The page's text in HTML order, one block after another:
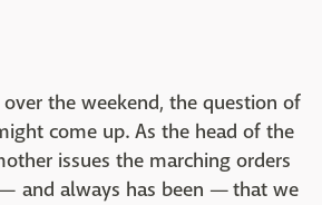
the weekend, the question of
come up. As the head of the
issues the marching orders
and always has been — that we